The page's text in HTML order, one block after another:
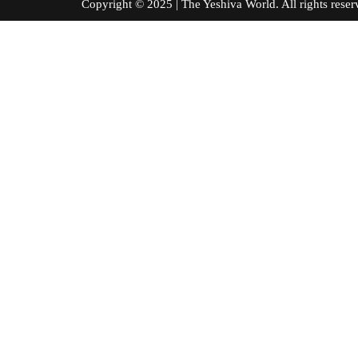
Copyright © 2025 | The Yeshiva World. All